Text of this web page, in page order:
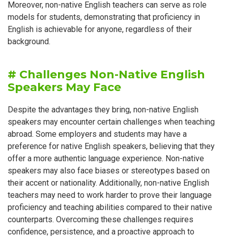
Moreover, non-native English teachers can serve as role
models for students, demonstrating that proficiency in
English is achievable for anyone, regardless of their
background.
# Challenges Non-Native English
Speakers May Face
Despite the advantages they bring, non-native English
speakers may encounter certain challenges when teaching
abroad. Some employers and students may have a
preference for native English speakers, believing that they
offer a more authentic language experience. Non-native
speakers may also face biases or stereotypes based on
their accent or nationality. Additionally, non-native English
teachers may need to work harder to prove their language
proficiency and teaching abilities compared to their native
counterparts. Overcoming these challenges requires
confidence, persistence, and a proactive approach to